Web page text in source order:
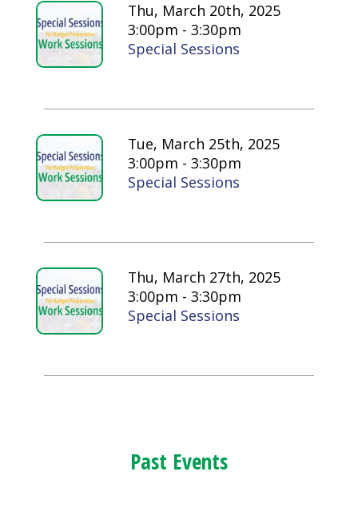
Thu, March 20th, 2025
3:00pm - 3:30pm
Special Sessions
Tue, March 25th, 2025
3:00pm - 3:30pm
Special Sessions
Thu, March 27th, 2025
3:00pm - 3:30pm
Special Sessions
Past Events